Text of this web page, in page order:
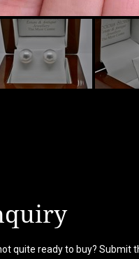
quite ready to buy? Submit